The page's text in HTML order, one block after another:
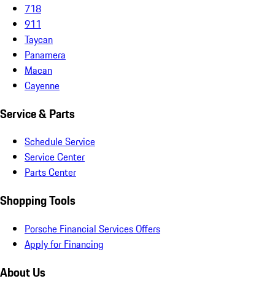
718
911
Taycan
Panamera
Macan
Cayenne
Service & Parts
Schedule Service
Service Center
Parts Center
Shopping Tools
Porsche Financial Services Offers
Apply for Financing
About Us